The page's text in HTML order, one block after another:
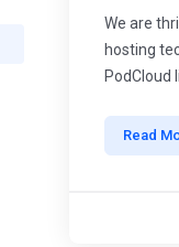
We are
hosting
PodCloud
Read